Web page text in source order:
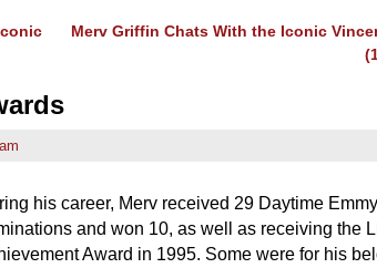
Merv Griffin Chats With the Iconic
his career, Merv received 29 Daytime Emmy
and won 10, as well as receiving the
Award in 1995. Some were for his